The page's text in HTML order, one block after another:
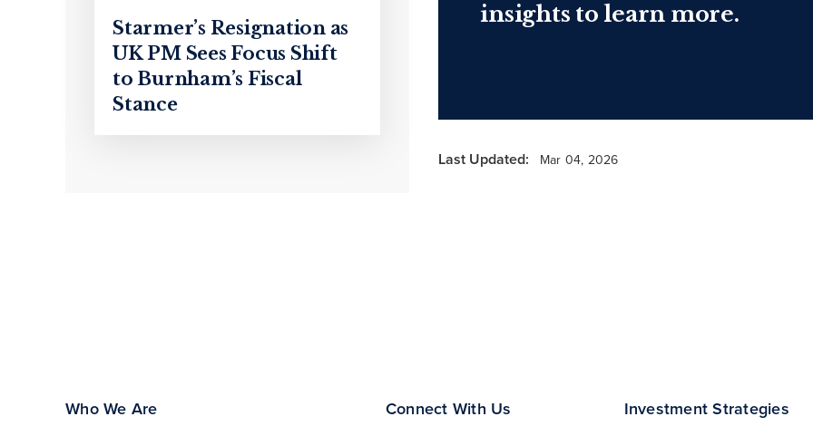
Starmer’s Resignation as
UK PM Sees Focus Shift
to Burnham’s Fiscal
Stance
insights to learn more.
Last Updated: Mar 04, 2026
Who We Are Connect With Us Investment Strategies